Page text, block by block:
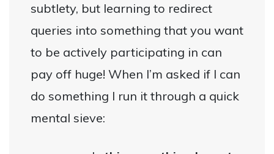
subtlety, but learning to redirect
queries into something that you want
to be actively participating in can
pay off huge! When I’m asked if I can
do something I run it through a quick
mental sieve: